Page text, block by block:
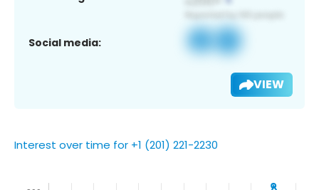
Social media:
VIEW
Interest over time for +1 (201) 221-2230